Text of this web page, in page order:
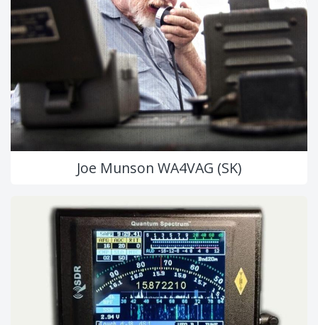
Joe Munson WA4VAG (SK)